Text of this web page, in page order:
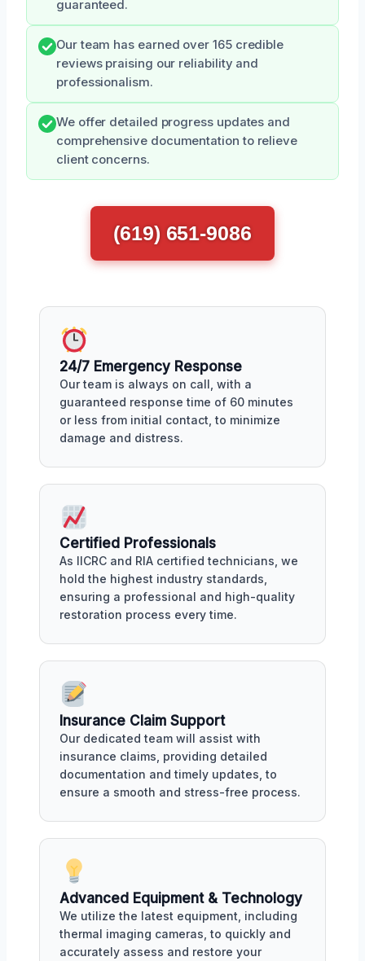
guaranteed.
Our team has earned over 165 credible
reviews praising our reliability and
professionalism.
We offer detailed progress updates and
comprehensive documentation to relieve
client concerns.
(619) 651-9086
24/7 Emergency Response
Our team is always on call, with a
guaranteed response time of 60 minutes
or less from initial contact, to minimize
damage and distress.
Certified Professionals
As IICRC and RIA certified technicians, we
hold the highest industry standards,
ensuring a professional and high-quality
restoration process every time.
Insurance Claim Support
Our dedicated team will assist with
insurance claims, providing detailed
documentation and timely updates, to
ensure a smooth and stress-free process.
Advanced Equipment & Technology
We utilize the latest equipment, including
thermal imaging cameras, to quickly and
accurately assess and restore your